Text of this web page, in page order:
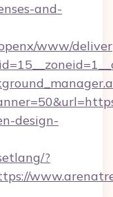
and-
www/
design-
?